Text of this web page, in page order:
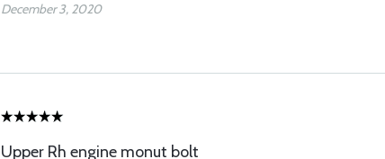
December 3, 2020
Upper Rh engine monut bolt